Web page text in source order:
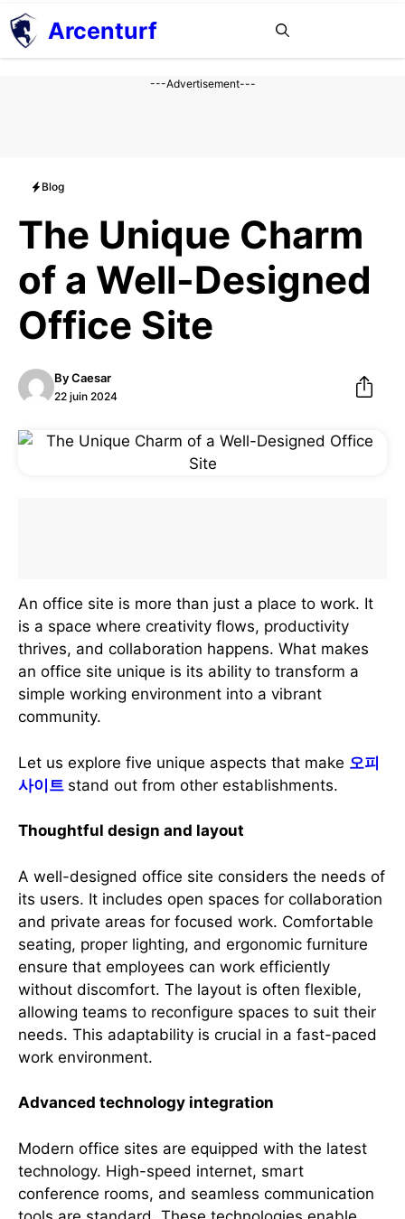
Aller
au
contenu
Arcenturf
---Advertisement---
Blog
The Unique Charm
of a Well-Designed
Office Site
ByCaesar
22 juin 2024
An office site is more than just a place to work. It
is a space where creativity flows, productivity
thrives, and collaboration happens. What makes
an office site unique is its ability to transform a
simple working environment into a vibrant
community.
Let us explore five unique aspects that make 오피
사이트 stand out from other establishments.
Thoughtful design and layout
A well-designed office site considers the needs of
its users. It includes open spaces for collaboration
and private areas for focused work. Comfortable
seating, proper lighting, and ergonomic furniture
ensure that employees can work efficiently
without discomfort. The layout is often flexible,
allowing teams to reconfigure spaces to suit their
needs. This adaptability is crucial in a fast-paced
work environment.
Advanced technology integration
Modern office sites are equipped with the latest
technology. High-speed internet, smart
conference rooms, and seamless communication